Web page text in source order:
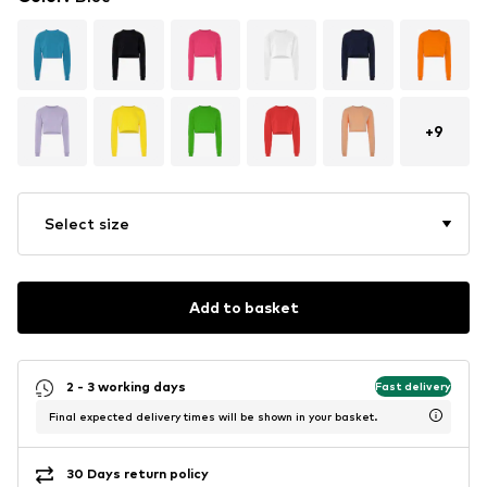
+9
Select size
Add to basket
2 - 3 working days Fast delivery
Final expected delivery times will be shown in your basket.
30 Days return policy